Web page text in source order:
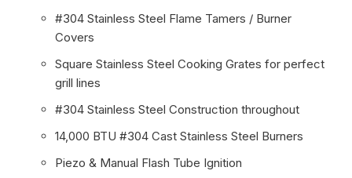
#304 Stainless Steel Flame Tamers / Burner
Covers
Square Stainless Steel Cooking Grates for perfect
grill lines
#304 Stainless Steel Construction throughout
14,000 BTU #304 Cast Stainless Steel Burners
Piezo & Manual Flash Tube Ignition